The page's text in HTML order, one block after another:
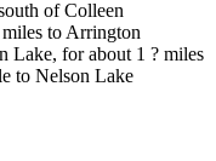
of Colleen
to Arrington
Lake, for about 1 ? miles
to Nelson Lake